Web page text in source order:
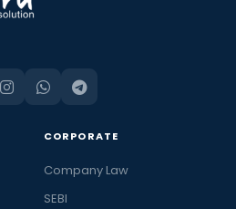
CORPORATE
Company Law
SEBI